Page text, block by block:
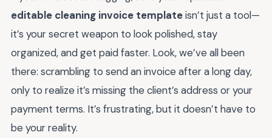
editable cleaning invoice templateisn’t just a tool—
it’s your secret weapon to look polished, stay
organized, and get paid faster. Look, we’ve all been
there: scrambling to send an invoice after a long day,
only to realize it’s missing the client’s address or your
payment terms. It’s frustrating, but it doesn’t have to
be your reality.